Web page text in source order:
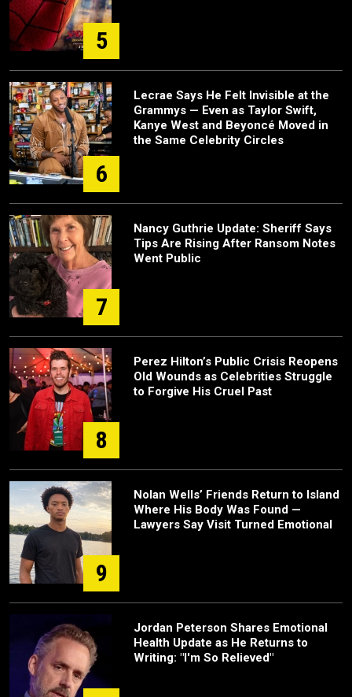
5
6
Lecrae Says He Felt Invisible at the
Grammys — Even as Taylor Swift,
Kanye West and Beyoncé Moved in
the Same Celebrity Circles
7
Nancy Guthrie Update: Sheriff Says
Tips Are Rising After Ransom Notes
Went Public
8
Perez Hilton’s Public Crisis Reopens
Old Wounds as Celebrities Struggle
to Forgive His Cruel Past
9
Nolan Wells’ Friends Return to Island
Where His Body Was Found —
Lawyers Say Visit Turned Emotional
Jordan Peterson Shares Emotional
Health Update as He Returns to
Writing: "I'm So Relieved"